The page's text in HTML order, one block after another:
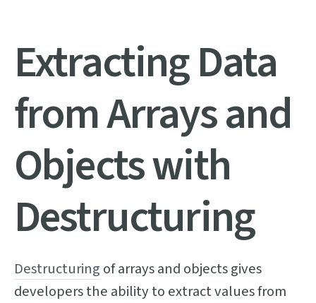
Extracting Data
from Arrays and
Objects with
Destructuring
Destructuring of arrays and objects gives
developers the ability to extract values from